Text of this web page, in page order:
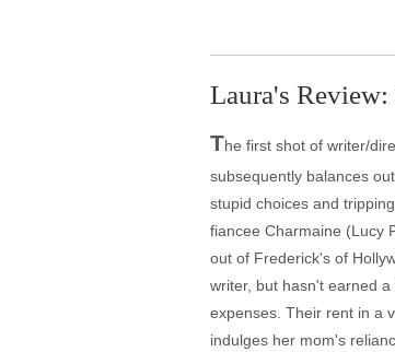
Laura's Review:
The first shot of writer/
subsequently balances
stupid choices and
fiancee Charmaine (Lucy
out of Frederick's of
writer, but hasn't earned
expenses. Their rent in a
indulges her mom's